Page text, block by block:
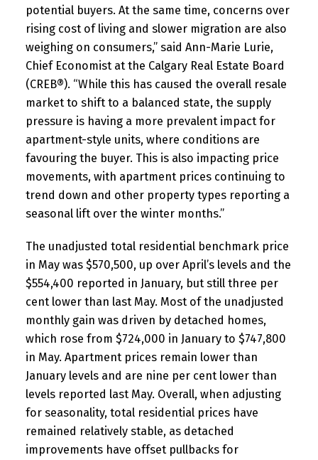
potential buyers. At the same time, concerns over
rising cost of living and slower migration are also
weighing on consumers,” said Ann-Marie Lurie,
Chief Economist at the Calgary Real Estate Board
(CREB®). “While this has caused the overall resale
market to shift to a balanced state, the supply
pressure is having a more prevalent impact for
apartment-style units, where conditions are
favouring the buyer. This is also impacting price
movements, with apartment prices continuing to
trend down and other property types reporting a
seasonal lift over the winter months.”
The unadjusted total residential benchmark price
in May was $570,500, up over April’s levels and the
$554,400 reported in January, but still three per
cent lower than last May. Most of the unadjusted
monthly gain was driven by detached homes,
which rose from $724,000 in January to $747,800
in May. Apartment prices remain lower than
January levels and are nine per cent lower than
levels reported last May. Overall, when adjusting
for seasonality, total residential prices have
remained relatively stable, as detached
improvements have offset pullbacks for